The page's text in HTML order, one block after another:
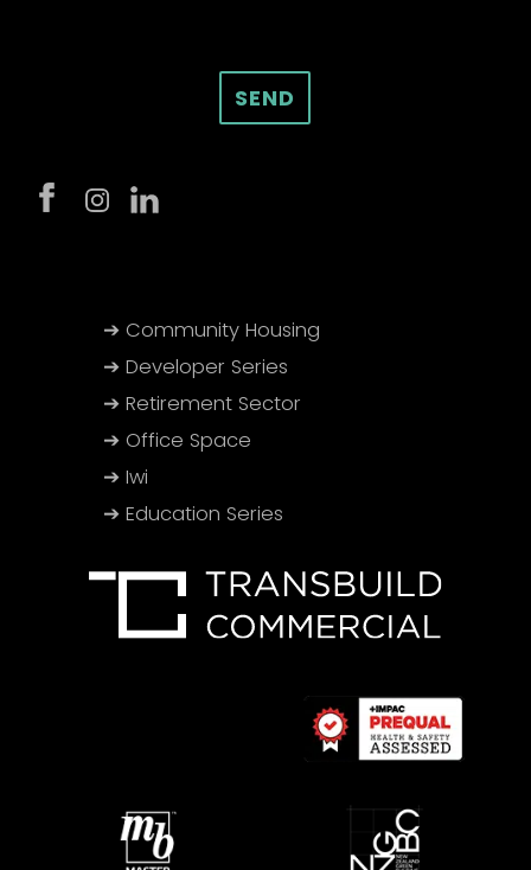
➔ Community Housing
➔ Developer Series
➔ Retirement Sector
➔ Office Space
➔ Iwi
➔ Education Series